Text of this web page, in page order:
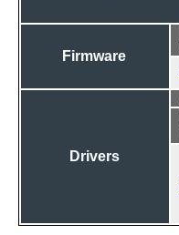
Firmware
Drivers